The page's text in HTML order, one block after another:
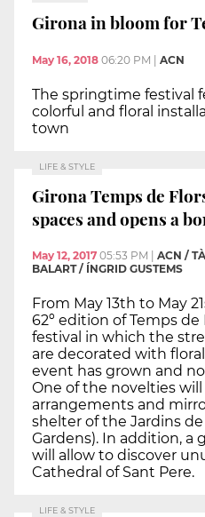
Girona in bloom for
May 16, 2018 06:20 PM ACN
The springtime festival
colorful and floral
town
LIFE & STYLE
Girona Temps de
spaces and opens a
May 12, 2017 05:53 PM
ACN /
BALART / ÍNGRID GUSTEMS
From May 13th to May
62º edition of Temps
festival in which the
are decorated with
event has grown and
One of the novelties will
arrangements and
shelter of the Jardins
Gardens). In addition, a
will allow to discover
Cathedral of Sant Pere.
LIFE & STYLE